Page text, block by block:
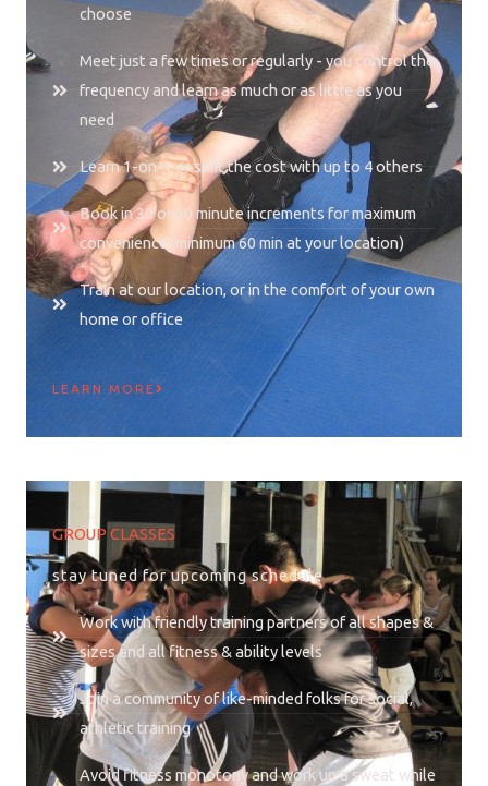
choose
Meet just a few times or regularly - you control the
frequency and learn as much or as little as you
need
Learn 1-on-1 or split the cost with up to 4 others
Book in 30 or 60 minute increments for maximum
convenience (minimum 60 min at your location)
Train at our location, or in the comfort of your own
home or office
LEARN MORE
GROUP CLASSES
stay tuned for upcoming schedule
Work with friendly training partners of all shapes &
sizes and all fitness & ability levels
Join a community of like-minded folks for social,
athletic training
Avoid fitness monotony and work up a sweat while